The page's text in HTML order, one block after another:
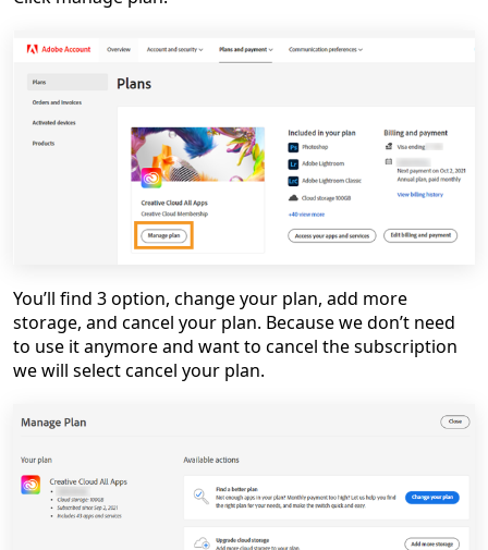
You’ll find 3 option, change your plan, add more
storage, and cancel your plan. Because we don’t need
to use it anymore and want to cancel the subscription
we will select cancel your plan.